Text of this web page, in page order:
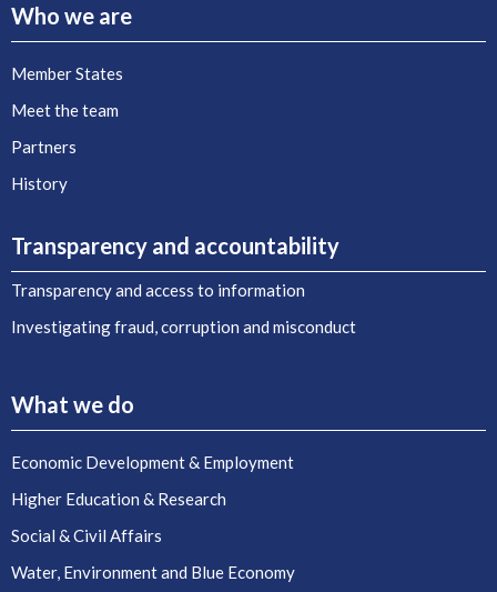
Who we are
Member States
Meet the team
Partners
History
Transparency and accountability
Transparency and access to information
Investigating fraud, corruption and misconduct
What we do
Economic Development & Employment
Higher Education & Research
Social & Civil Affairs
Water, Environment and Blue Economy